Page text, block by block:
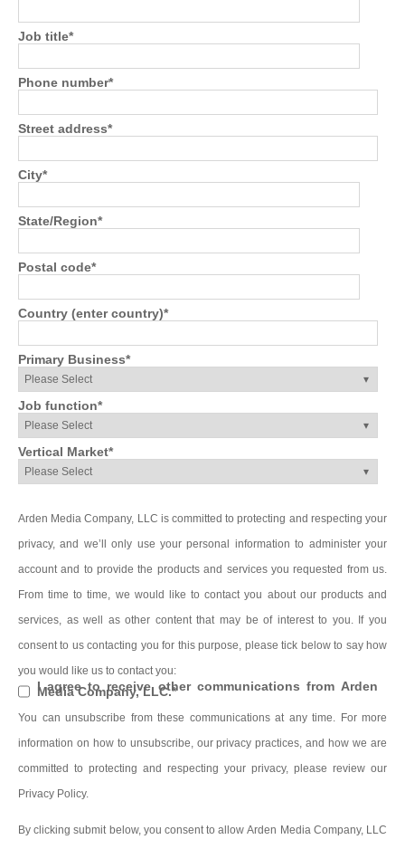
Job title*
Phone number*
Street address*
City*
State/Region*
Postal code*
Country (enter country)*
Primary Business*
Job function*
Vertical Market*
Arden Media Company, LLC is committed to protecting and respecting your
privacy, and we’ll only use your personal information to administer your
account and to provide the products and services you requested from us.
From time to time, we would like to contact you about our products and
services, as well as other content that may be of interest to you. If you
consent to us contacting you for this purpose, please tick below to say how
you would like us to contact you:
I agree to receive other communications from Arden
Media Company, LLC.*
You can unsubscribe from these communications at any time. For more
information on how to unsubscribe, our privacy practices, and how we are
committed to protecting and respecting your privacy, please review our
Privacy Policy.
By clicking submit below, you consent to allow Arden Media Company, LLC